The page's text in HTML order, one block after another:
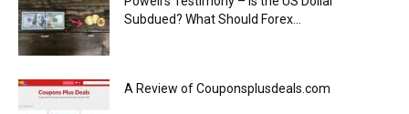
Subdued? What Should Forex...
A Review of Couponsplusdeals.com